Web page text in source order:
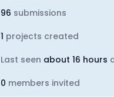
96 submissions
1 projects created
Last seen about 16 hours
0 members invited